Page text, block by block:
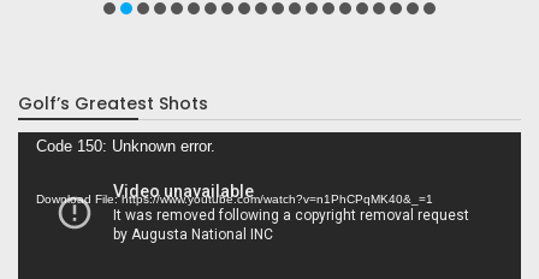
Golf’s Greatest Shots
Video
Code 150: Unknown error.
Download File: https://www.youtube.com/watch?v=n1PhCPqMK40&_=1